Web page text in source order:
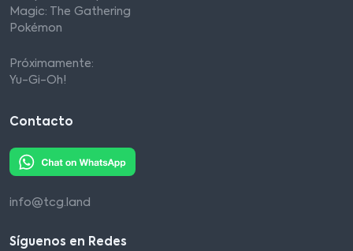
Magic: The Gathering
Pokémon
Próximamente:
Yu-Gi-Oh!
Contacto
info@tcg.land
Síguenos en Redes